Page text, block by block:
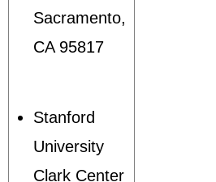
Sacramento,
CA 95817
Stanford
University
Clark Center